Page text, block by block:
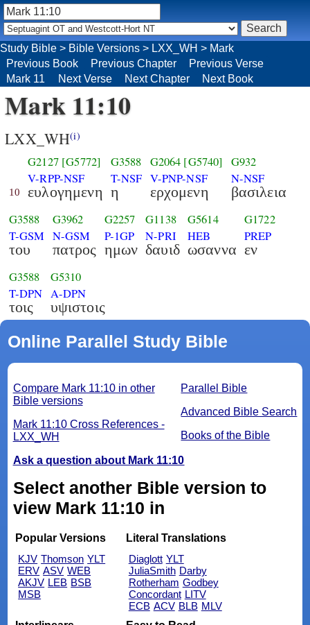
Mark 11:10
LXX_WH(i)
10
G2127 [G5772]
V-RPP-NSF
ευλογημενη
G3588
T-NSF
η
G2064 [G5740]
V-PNP-NSF
ερχομενη
G932
N-NSF
βασιλεια
G3588
T-GSM
του
G3962
N-GSM
πατρος
G2257
P-1GP
ημων
G1138
N-PRI
δαυιδ
G5614
HEB
ωσαννα
G1722
PREP
εν
G3588
T-DPN
τοις
G5310
A-DPN
υψιστοις
Online Parallel Study Bible
Parallel Bible
Advanced Bible Search
Books of the Bible
Compare Mark 11:10 in other
Bible versions
Mark 11:10 Cross References -
LXX_WH
Ask a question about Mark 11:10
Select another Bible version to
view Mark 11:10 in
Popular Versions
KJV Thomson YLT
ERV ASV WEB
AKJV LEB BSB
MSB
Literal Translations
Diaglott YLT
JuliaSmith Darby
Rotherham Godbey
Concordant LITV
ECB ACV BLB MLV
Study Bible > Bible Versions > LXX_WH > Mark
Previous Book
Previous Chapter
Previous Verse
Mark 11
Next Verse Next Chapter Next Book